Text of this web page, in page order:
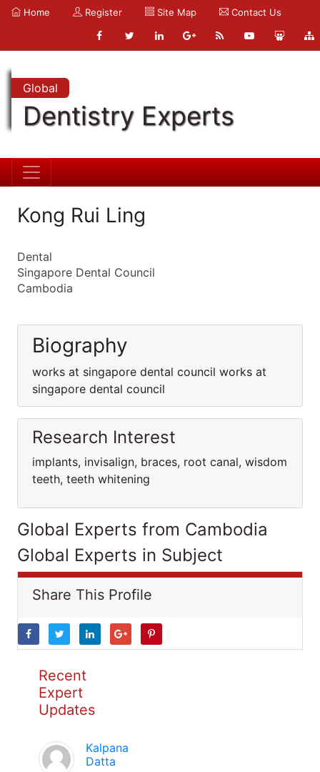
Home Register Site Map Contact Us
Global
Dentistry Experts
Kong Rui Ling
Dental
Singapore Dental Council
Cambodia
Biography
works at singapore dental council works at
singapore dental council
Research Interest
implants, invisalign, braces, root canal, wisdom
teeth, teeth whitening
Global Experts from Cambodia
Global Experts in Subject
Share This Profile
Recent
Expert
Updates
Kalpana
Datta